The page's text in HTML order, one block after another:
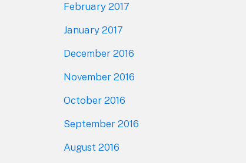
February 2017
January 2017
December 2016
November 2016
October 2016
September 2016
August 2016